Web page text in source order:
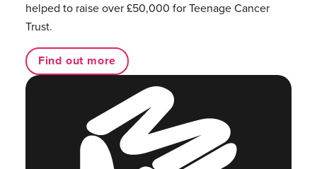
helped to raise over £50,000 for Teenage Cancer
Trust.
Find out more